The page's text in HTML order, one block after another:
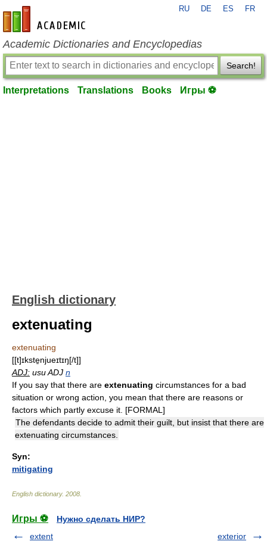
en-academic.com
RU DE ES FR
Academic Dictionaries and Encyclopedias
Search!
Interpretations Translations Books Игры ⚽
English dictionary
extenuating
extenuating
[[t]ɪkste̱njueɪtɪŋ[/t]]
ADJ: usu ADJ n
If you say that there are extenuating circumstances for a bad
situation or wrong action, you mean that there are reasons or
factors which partly excuse it. [FORMAL]
The defendants decide to admit their guilt, but insist that there are
extenuating circumstances.
Syn:
mitigating
English dictionary. 2008
Игры ⚽
Нужно сделать НИР?
extent
exterior